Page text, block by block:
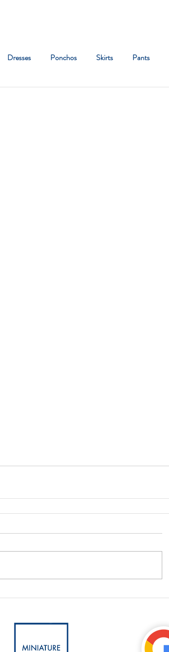
Dresses Ponchos Skirts Pants